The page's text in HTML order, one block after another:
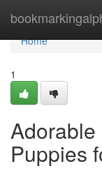
Home
Home
1
Puppies